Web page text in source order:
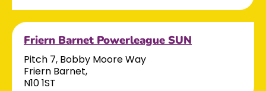
Friern Barnet Powerleague SUN
Pitch 7, Bobby Moore Way
Friern Barnet,
N10 1ST